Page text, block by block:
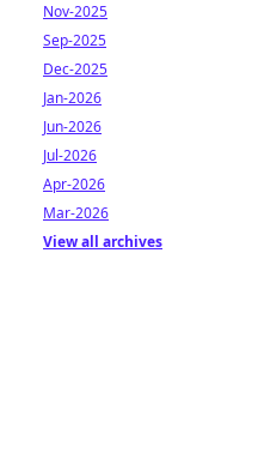
Nov-2025
Sep-2025
Dec-2025
Jan-2026
Jun-2026
Jul-2026
Apr-2026
Mar-2026
View all archives